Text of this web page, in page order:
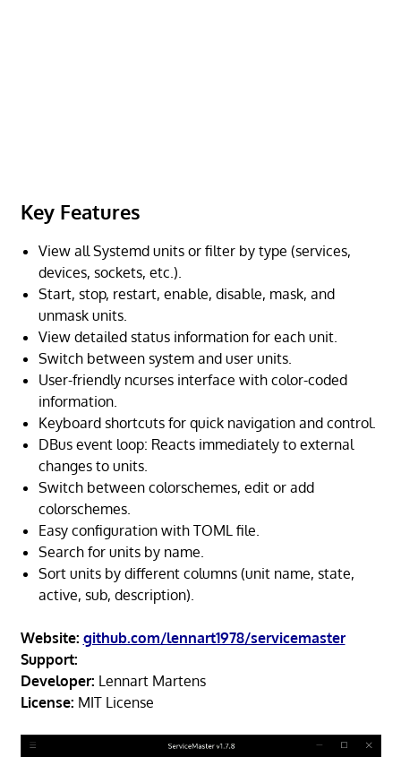
Key Features
View all Systemd units or filter by type (services,
devices, sockets, etc.).
Start, stop, restart, enable, disable, mask, and
unmask units.
View detailed status information for each unit.
Switch between system and user units.
User-friendly ncurses interface with color-coded
information.
Keyboard shortcuts for quick navigation and control.
DBus event loop: Reacts immediately to external
changes to units.
Switch between colorschemes, edit or add
colorschemes.
Easy configuration with TOML file.
Search for units by name.
Sort units by different columns (unit name, state,
active, sub, description).
Website: github.com/lennart1978/servicemaster
Support:
Developer: Lennart Martens
License: MIT License